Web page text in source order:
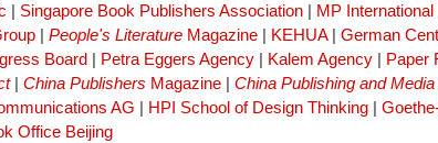
| Singapore Book Publishers Association | MP International
| People's Literature Magazine | KEHUA| German
Board | Petra Eggers Agency | Kalem Agency | Paper
| China Publishers Magazine | China Publishing and
AG | HPI School of Design Thinking |
Office Beijing